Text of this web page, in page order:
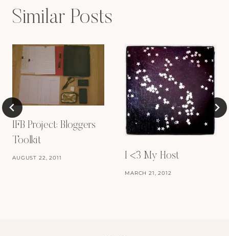
Similar Posts
IFB Project: Bloggers
Toolkit
AUGUST 22, 2011 I <3 My Host
MARCH 21, 2012